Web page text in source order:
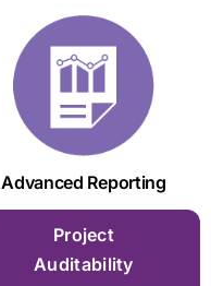
Advanced Reporting
Project
Auditability